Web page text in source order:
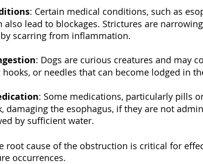
: Certain medical conditions, such as
also lead to blockages. Strictures are
scarring from inflammation.
: Dogs are curious creatures and may
or needles that can become lodged in
: Some medications, particularly pills
damaging the esophagus, if they are not
by sufficient water.
root cause of the obstruction is critical for
occurrences.